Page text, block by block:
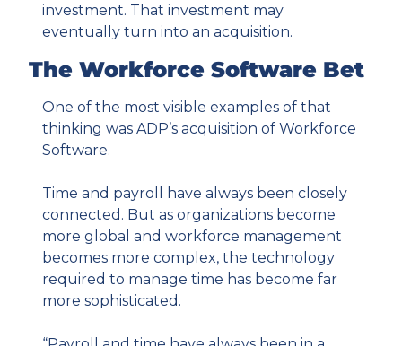
investment. That investment may
eventually turn into an acquisition.
The Workforce Software Bet
One of the most visible examples of that
thinking was ADP’s acquisition of Workforce
Software.
Time and payroll have always been closely
connected. But as organizations become
more global and workforce management
becomes more complex, the technology
required to manage time has become far
more sophisticated.